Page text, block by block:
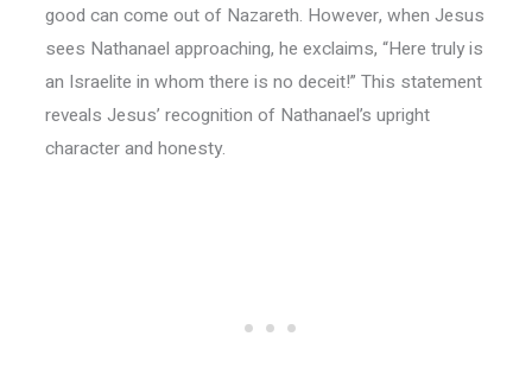
good can come out of Nazareth. However, when Jesus
sees Nathanael approaching, he exclaims, “Here truly is
an Israelite in whom there is no deceit!” This statement
reveals Jesus’ recognition of Nathanael’s upright
character and honesty.